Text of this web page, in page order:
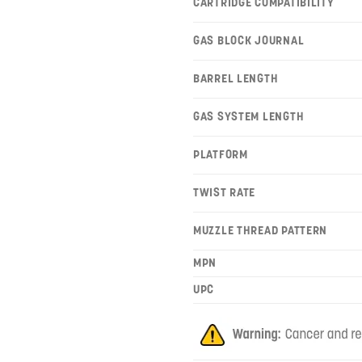
GAS BLOCK JOURNAL
BARREL LENGTH
GAS SYSTEM LENGTH
PLATFORM
TWIST RATE
MUZZLE THREAD PATTERN
MPN
UPC